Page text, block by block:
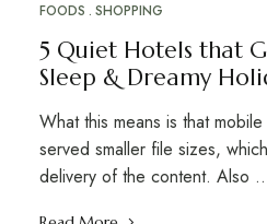
FOODS SHOPPING
5 Quiet Hotels that
Sleep & Dreamy
What this means is that
served smaller file sizes,
delivery of the content. Also